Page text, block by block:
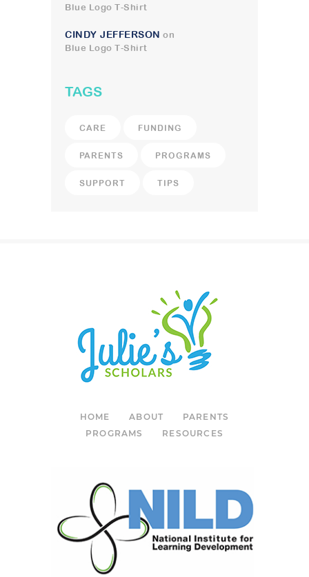
Blue Logo T-Shirt
CINDY JEFFERSON on
Blue Logo T-Shirt
TAGS
CARE FUNDING
PARENTS PROGRAMS
SUPPORT TIPS
HOME ABOUT
PARENTS
PROGRAMS
RESOURCES